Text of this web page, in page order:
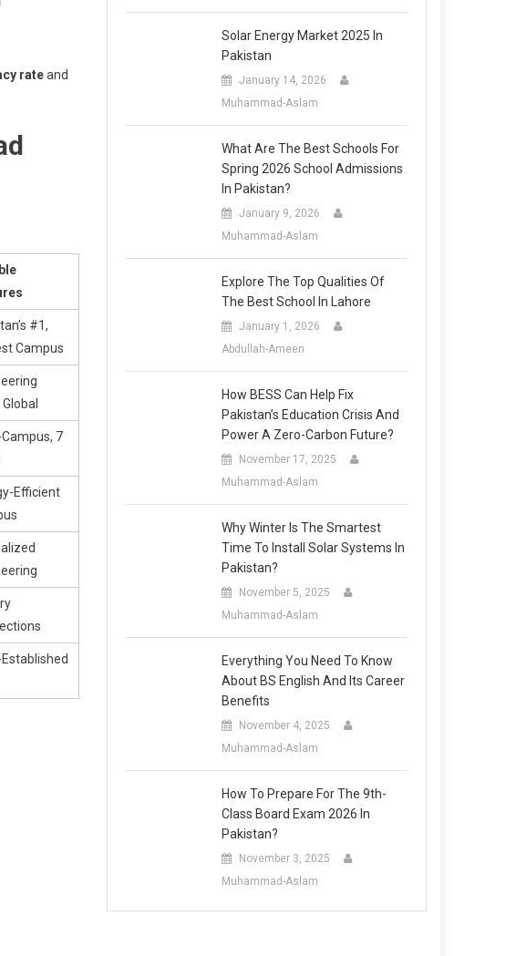
rateand
#1,
Campus
7
Efficient
Established
Solar Energy Market 2025 In
Pakistan
January 14, 2026
Muhammad-Aslam
What Are The Best Schools For
Spring 2026 School Admissions
In Pakistan?
January 9, 2026
Muhammad-Aslam
Explore The Top Qualities Of
The Best School In Lahore
January 1, 2026
Abdullah-Ameen
How BESS Can Help Fix
Pakistan’s Education Crisis And
Power A Zero-Carbon Future?
November 17, 2025
Muhammad-Aslam
Why Winter Is The Smartest
Time To Install Solar Systems In
Pakistan?
November 5, 2025
Muhammad-Aslam
Everything You Need To Know
About BS English And Its Career
Benefits
November 4, 2025
Muhammad-Aslam
How To Prepare For The 9th-
Class Board Exam 2026 In
Pakistan?
November 3, 2025
Muhammad-Aslam